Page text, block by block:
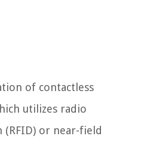
of contactless
utilizes radio
or near-field